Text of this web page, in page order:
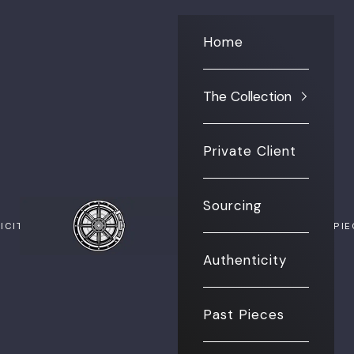
The Vault NYC
PAST
Home
The Collection
Private Client
Sourcing
Authenticity
Past Pieces